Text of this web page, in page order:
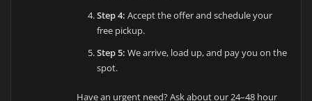
Step 4: Accept the offer and schedule your
free pickup.
Step 5: We arrive, load up, and pay you on the
spot.
Have an urgent need? Ask about our 24–48 hour